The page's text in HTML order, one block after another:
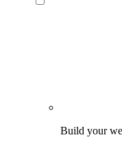
Build your